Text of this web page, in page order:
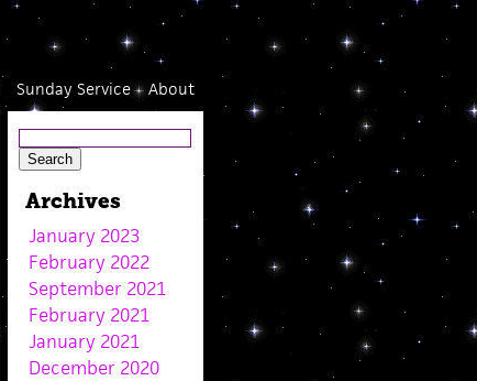
About
Sunday Service
Archives
January 2023
February 2022
September 2021
February 2021
January 2021
December 2020